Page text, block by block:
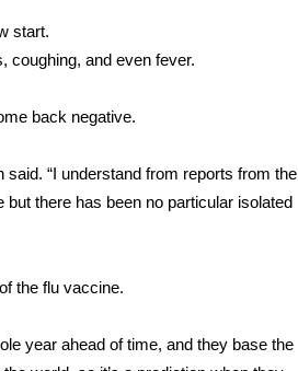
start.
coughing, and even fever.
back negative.
said. “I understand from reports from the
there has been no particular isolated
the flu vaccine.
year ahead of time, and they base the